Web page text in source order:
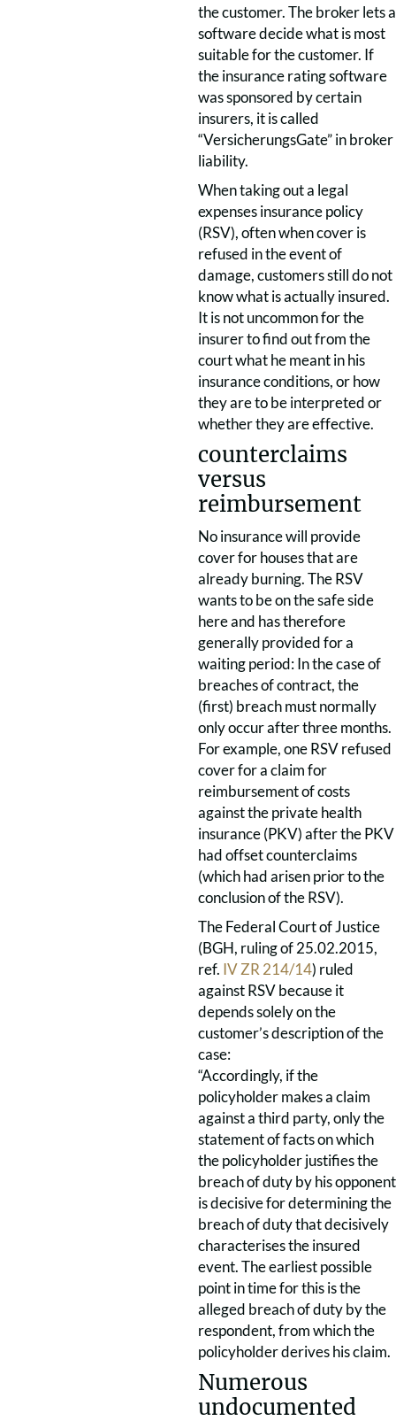
the customer. The broker lets a
software decide what is most
suitable for the customer. If
the insurance rating software
was sponsored by certain
insurers, it is called
“VersicherungsGate” in broker
liability.
When taking out a legal
expenses insurance policy
(RSV), often when cover is
refused in the event of
damage, customers still do not
know what is actually insured.
It is not uncommon for the
insurer to find out from the
court what he meant in his
insurance conditions, or how
they are to be interpreted or
whether they are effective.
counterclaims
versus
reimbursement
No insurance will provide
cover for houses that are
already burning. The RSV
wants to be on the safe side
here and has therefore
generally provided for a
waiting period: In the case of
breaches of contract, the
(first) breach must normally
only occur after three months.
For example, one RSV refused
cover for a claim for
reimbursement of costs
against the private health
insurance (PKV) after the PKV
had offset counterclaims
(which had arisen prior to the
conclusion of the RSV).
The Federal Court of Justice
(BGH, ruling of 25.02.2015,
ref. IV ZR 214/14) ruled
against RSV because it
depends solely on the
customer’s description of the
case:
“Accordingly, if the
policyholder makes a claim
against a third party, only the
statement of facts on which
the policyholder justifies the
breach of duty by his opponent
is decisive for determining the
breach of duty that decisively
characterises the insured
event. The earliest possible
point in time for this is the
alleged breach of duty by the
respondent, from which the
policyholder derives his claim.
Numerous
undocumented